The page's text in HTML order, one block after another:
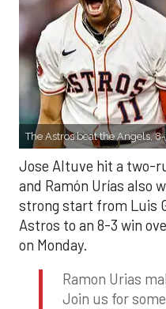
The Astros beat the Angels, 8-
Jose Altuve hit a two-
and Ramón Urías also
strong start from Luis
Astros to an 8-3 win
on Monday.
Ramon Urias
Join us for